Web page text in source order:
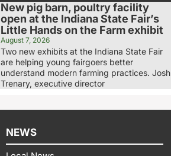
New pig barn, poultry facility
open at the Indiana State Fair’s
Little Hands on the Farm exhibit
August 7, 2026
Two new exhibits at the Indiana State Fair
are helping young fairgoers better
understand modern farming practices. Josh
Trenary, executive director
NEWS